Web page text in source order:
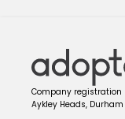
Company registration
Aykley Heads,